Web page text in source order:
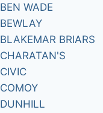
BEN WADE
BEWLAY
BLAKEMAR BRIARS
CHARATAN'S
CIVIC
COMOY
DUNHILL